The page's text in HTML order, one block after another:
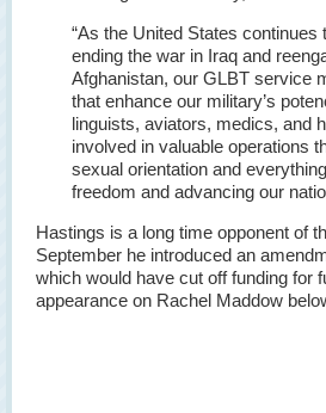
“As the United States
ending the war in Iraq and
Afghanistan, our GLBT service
that enhance our military’s
linguists, aviators, medics, and
involved in valuable operations
sexual orientation and
freedom and advancing our
Hastings is a long time opponent of
September he introduced an
which would have cut off funding for
appearance on Rachel Maddow